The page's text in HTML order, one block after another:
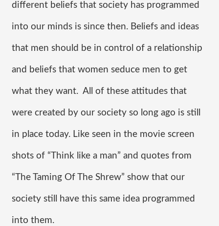
different beliefs that society has programmed
into our minds is since then. Beliefs and ideas
that men should be in control of a relationship
and beliefs that women seduce men to get
what they want.  All of these attitudes that
were created by our society so long ago is still
in place today. Like seen in the movie screen
shots of “Think like a man” and quotes from
“The Taming Of The Shrew” show that our
society still have this same idea programmed
into them.